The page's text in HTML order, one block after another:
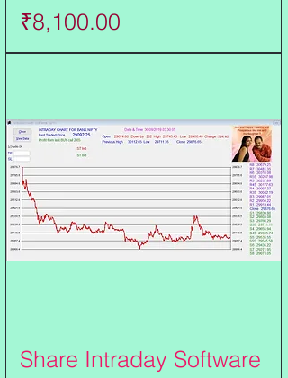
Price
₹8,100.00
Share Intraday Software